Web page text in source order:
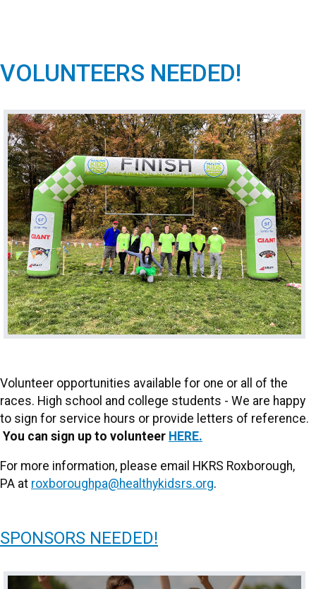
VOLUNTEERS NEEDED!
Volunteer opportunities available for one or all of the
races. High school and college students - We are happy
to sign for service hours or provide letters of reference.
You can sign up to volunteer HERE.
For more information, please email HKRS Roxborough,
PA at roxboroughpa@healthykidsrs.org.
SPONSORS NEEDED!